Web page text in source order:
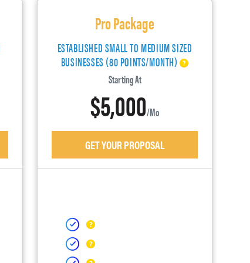
Pro Package
ESTABLISHED SMALL TO MEDIUM SIZED
BUSINESSES (80 POINTS/MONTH)
Starting At
$5,000/mo
GET YOUR PROPOSAL